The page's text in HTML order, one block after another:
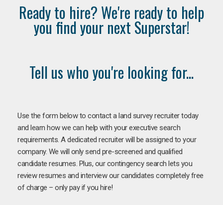
Ready to hire? We're ready to help
you find your next Superstar!
Tell us who you're looking for...
Use the form below to contact a land survey recruiter today
and learn how we can help with your executive search
requirements. A dedicated recruiter will be assigned to your
company. We will only send pre-screened and qualified
candidate resumes. Plus, our contingency search lets you
review resumes and interview our candidates completely free
of charge – only pay if you hire!